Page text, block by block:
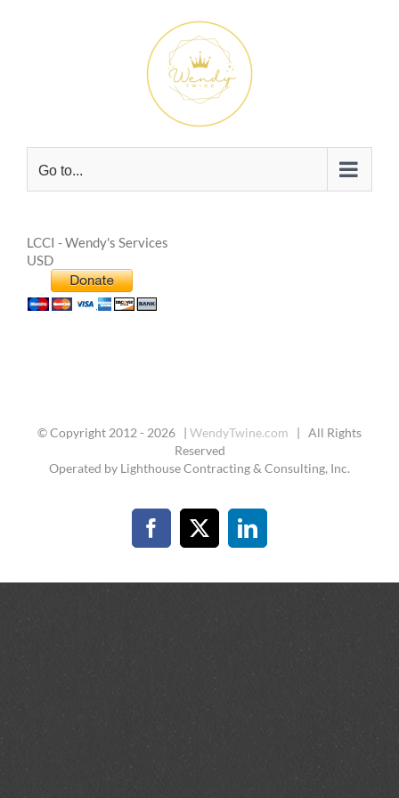
Go to...
LCCI - Wendy's Services
USD
© Copyright 2012 - 2026 | WendyTwine.com | All Rights
Reserved
Operated by Lighthouse Contracting & Consulting, Inc.
Facebook
X LinkedIn